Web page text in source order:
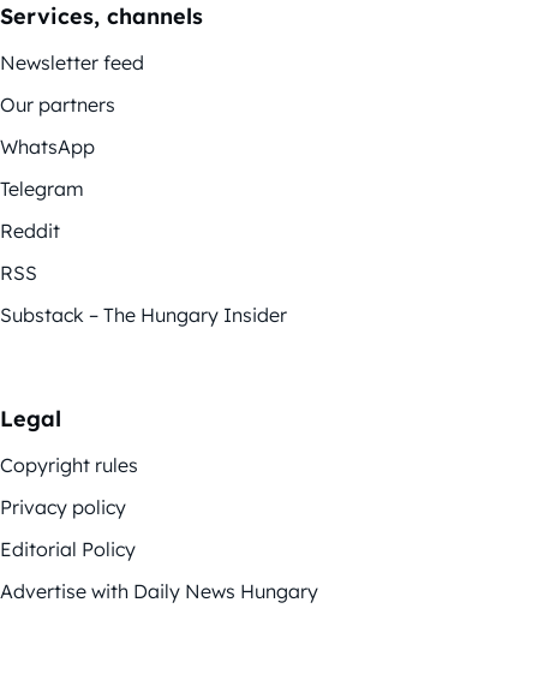
Services, channels
Newsletter feed
Our partners
WhatsApp
Telegram
Reddit
RSS
Substack – The Hungary Insider
Legal
Copyright rules
Privacy policy
Editorial Policy
Advertise with Daily News Hungary